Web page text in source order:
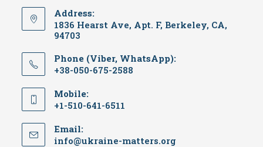
Address:
1836 Hearst Ave, Apt. F, Berkeley, CA,
94703
Phone (Viber, WhatsApp):
+38-050-675-2588
Mobile:
+1-510-641-6511
Email:
info@ukraine-matters.org